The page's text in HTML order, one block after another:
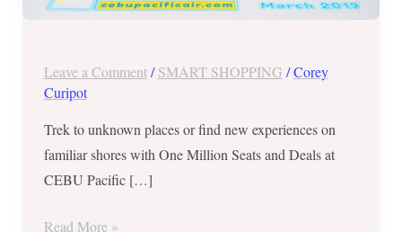
Leave a Comment /SMART SHOPPING /Corey
Curipot
Trek to unknown places or find new experiences on
familiar shores with One Million Seats and Deals at
CEBU Pacific […]
Super
–
2019
Read More »